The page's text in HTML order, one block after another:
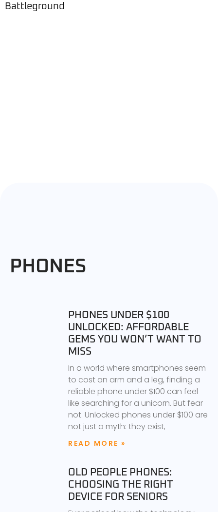
Battleground
PHONES
PHONES UNDER $100
UNLOCKED: AFFORDABLE
GEMS YOU WON’T WANT TO
MISS
In a world where smartphones seem
to cost an arm and a leg, finding a
reliable phone under $100 can feel
like searching for a unicorn. But fear
not. Unlocked phones under $100 are
not just a myth: they exist,
READ MORE »
OLD PEOPLE PHONES:
CHOOSING THE RIGHT
DEVICE FOR SENIORS